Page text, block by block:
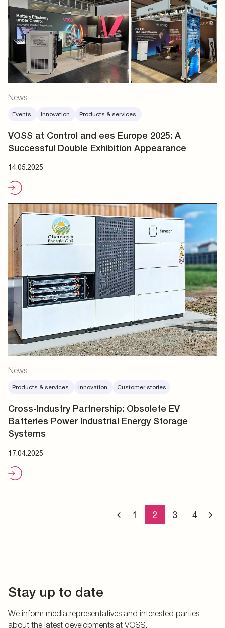
News
Events. Innovation. Products & services.
VOSS at Control and ees Europe 2025: A
Successful Double Exhibition Appearance
14.05.2025
News
Products & services. Innovation. Customer stories
Cross-Industry Partnership: Obsolete EV
Batteries Power Industrial Energy Storage
Systems
17.04.2025
1 2 3 4
Stay up to date
We inform media representatives and interested parties
about the latest developments at VOSS.